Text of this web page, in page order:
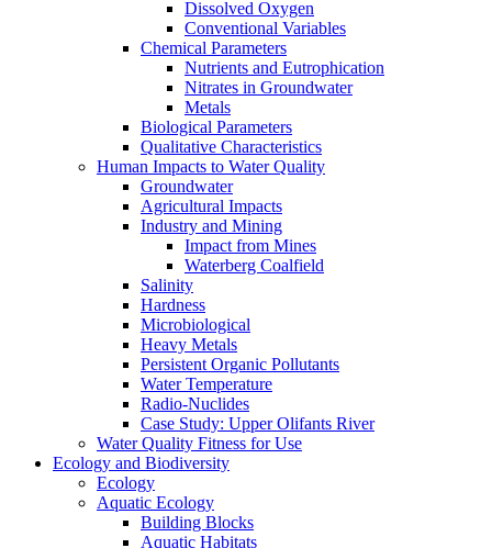
Dissolved Oxygen
Conventional Variables
Chemical Parameters
Nutrients and Eutrophication
Nitrates in Groundwater
Metals
Biological Parameters
Qualitative Characteristics
Human Impacts to Water Quality
Groundwater
Agricultural Impacts
Industry and Mining
Impact from Mines
Waterberg Coalfield
Salinity
Hardness
Microbiological
Heavy Metals
Persistent Organic Pollutants
Water Temperature
Radio-Nuclides
Case Study: Upper Olifants River
Water Quality Fitness for Use
Ecology and Biodiversity
Ecology
Aquatic Ecology
Building Blocks
Aquatic Habitats